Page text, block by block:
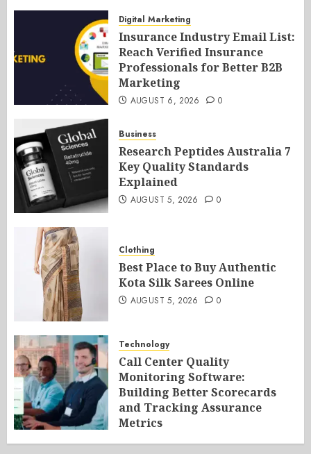
Digital Marketing
Insurance Industry Email List:
Reach Verified Insurance
Professionals for Better B2B
Marketing
AUGUST 6, 2026 0
Business
Research Peptides Australia 7
Key Quality Standards
Explained
AUGUST 5, 2026 0
Clothing
Best Place to Buy Authentic
Kota Silk Sarees Online
AUGUST 5, 2026 0
Technology
Call Center Quality
Monitoring Software:
Building Better Scorecards
and Tracking Assurance
Metrics
AUGUST 5, 2026 0